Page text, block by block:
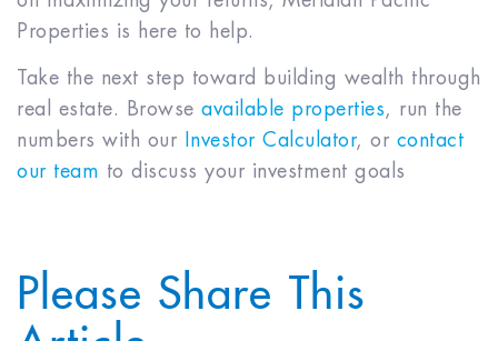
Properties is here to help.
Take the next step toward building wealth through
real estate. Browse available properties, run the
numbers with our
Investor Calculator, or contact
our team to discuss your investment goals
Please Share This
Article